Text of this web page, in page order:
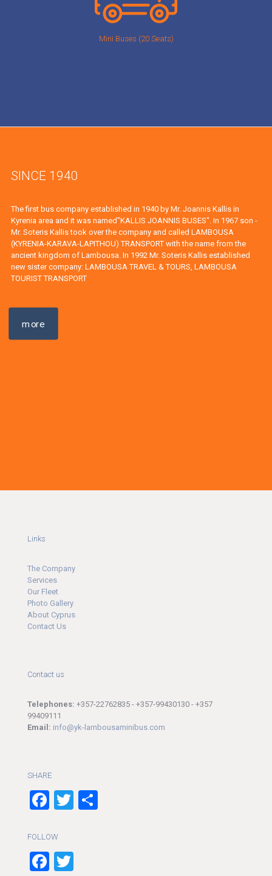
Mini Buses (20 Seats)
SINCE 1940
The first bus company established in 1940 by Mr. Joannis Kallis in
Kyrenia area and it was named"KALLIS JOANNIS BUSES". In 1967 son -
Mr. Soteris Kallis took over the company and called LAMBOUSA
(KYRENIA-KARAVA-LAPITHOU) TRANSPORT with the name from the
ancient kingdom of Lambousa. In 1992 Mr. Soteris Kallis established
new sister company: LAMBOUSA TRAVEL & TOURS, LAMBOUSA
TOURIST TRANSPORT
more
Links
The Company
Services
Our Fleet
Photo Gallery
About Cyprus
Contact Us
Contact us
Telephones: +357-22762835 - +357-99430130 - +357
99409111
Email: info@yk-lambousaminibus.com
SHARE
Facebook
Twitter
FOLLOW
Facebook